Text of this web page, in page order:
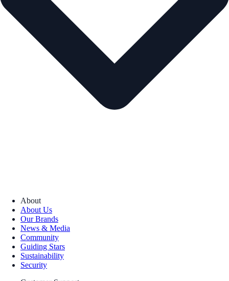
About
About Us
Our Brands
News & Media
Community
Guiding Stars
Sustainability
Security